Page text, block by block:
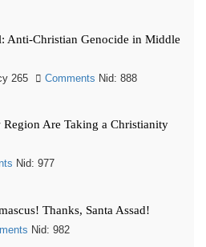
Anti-Christian Genocide in Middle
265 Comments Nid: 888
Are Taking a Christianity
Nid: 977
Thanks, Santa Assad!
Nid: 982